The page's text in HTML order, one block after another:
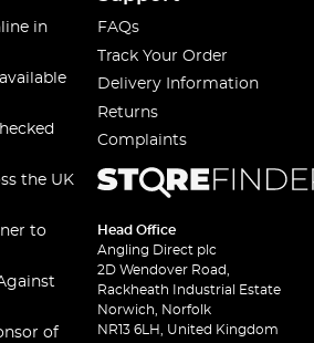
in
the UK
to
of
FAQs
Track Your Order
Delivery Information
Returns
Complaints
Head Office
Angling Direct plc
2D Wendover Road,
Rackheath Industrial Estate
Norwich, Norfolk
NR13 6LH, United Kingdom